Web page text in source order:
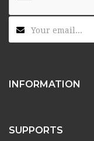
INFORMATION
SUPPORTS